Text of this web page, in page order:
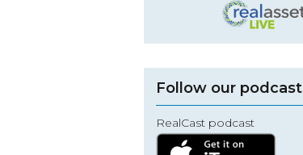
Follow our podcast
RealCast podcast